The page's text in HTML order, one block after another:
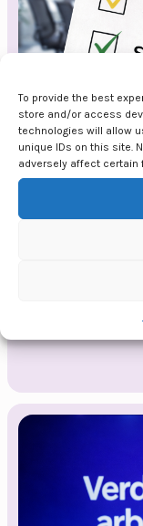
To provide the best
store and/or access
technologies will allow
unique IDs on this site.
adversely affect certain
When HSE
culture